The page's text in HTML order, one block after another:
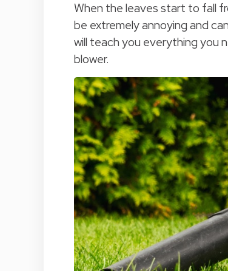
When the leaves start to fall
be extremely annoying and
will teach you everything you
blower.